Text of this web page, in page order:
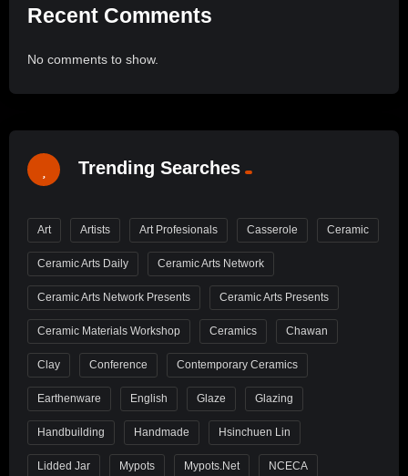
Recent Comments
No comments to show.
Trending Searches
Art Artists Art Profesionals Casserole Ceramic
Ceramic Arts Daily Ceramic Arts Network
Ceramic Arts Network Presents Ceramic Arts Presents
Ceramic Materials Workshop Ceramics Chawan
Clay Conference Contemporary Ceramics
Earthenware English Glaze Glazing
Handbuilding Handmade Hsinchuen Lin
Lidded Jar Mypots Mypots.net NCECA